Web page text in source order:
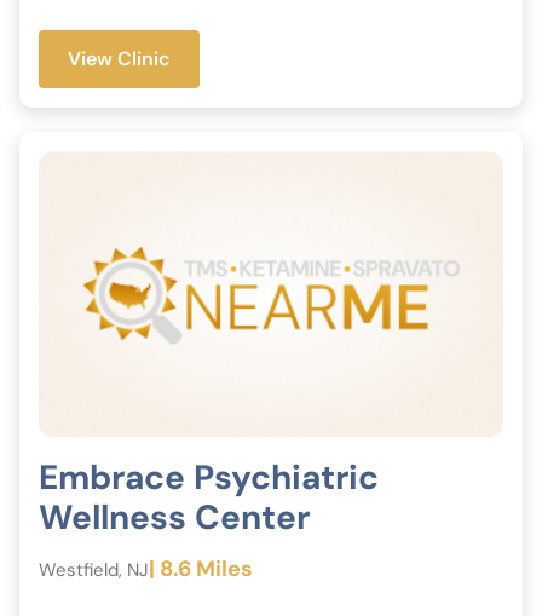
View Clinic
Embrace Psychiatric
Wellness Center
Westfield, NJ| 8.6 Miles